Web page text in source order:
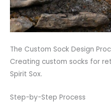
The Custom Sock Design
Creating custom socks for
Spirit Sox.
Step-by-Step Process